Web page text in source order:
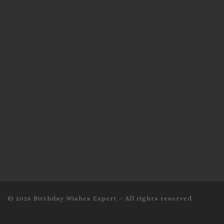
© 2026 Birthday Wishes Expert – All rights reserved